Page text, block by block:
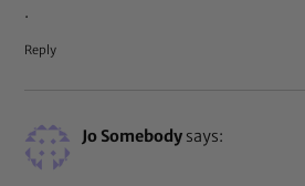
.
Reply
Jo Somebody says: